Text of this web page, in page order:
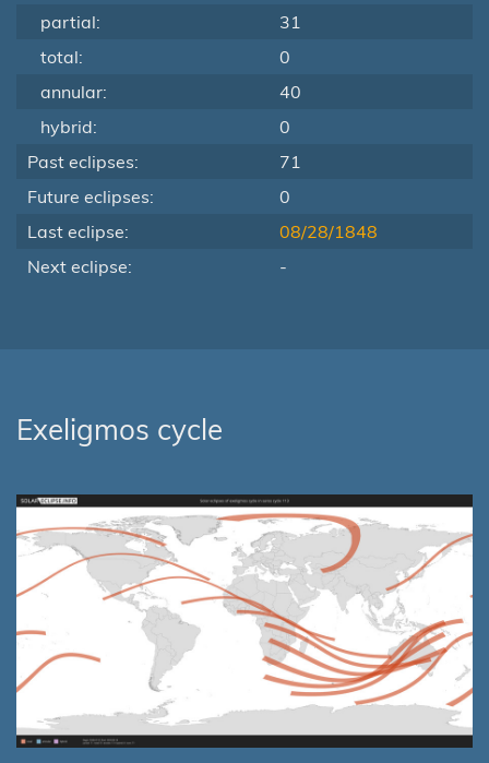
partial:
31
total:
0
annular:
40
hybrid:
0
Past eclipses:
71
Future eclipses:
0
Last eclipse:
08/28/1848
Next eclipse:
-
Exeligmos cycle